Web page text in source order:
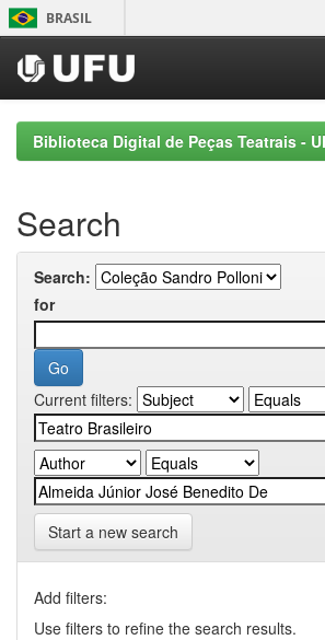
Skip
navigation
BRASIL
Biblioteca Digital de Peças Teatrais -
Search
Search:
for
Current filters:
Start a new search
Add filters:
Use filters to refine the search results.